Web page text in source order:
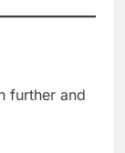
further and